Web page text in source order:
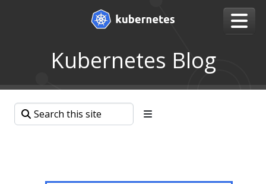
Kubernetes Blog